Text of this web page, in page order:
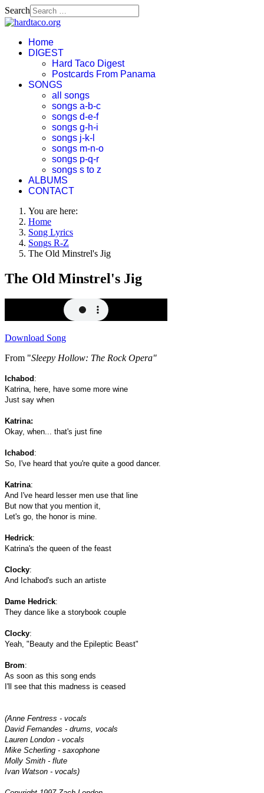
Search
Home
DIGEST
Hard Taco Digest
Postcards From Panama
SONGS
all songs
songs a-b-c
songs d-e-f
songs g-h-i
songs j-k-l
songs m-n-o
songs p-q-r
songs s to z
ALBUMS
CONTACT
You are here:
Home
Song Lyrics
Songs R-Z
The Old Minstrel's Jig
The Old Minstrel's Jig
Download Song
From "Sleepy Hollow: The Rock Opera"
Ichabod :
Katrina, here, have some more wine
Just say when
Katrina:
Okay, when... that's just fine
Ichabod :
So, I've heard that you're quite a good dancer.
Katrina:
And I've heard lesser men use that line
But now that you mention it,
Let's go, the honor is mine.
Hedrick:
Katrina's the queen of the feast
Clocky:
And Ichabod's such an artiste
Dame Hedrick:
They dance like a storybook couple
Clocky:
Yeah, "Beauty and the Epileptic Beast"
Brom:
As soon as this song ends
I'll see that this madness is ceased
(Anne Fentress - vocals
David Fernandes - drums, vocals
Lauren London - vocals
Mike Scherling - saxophone
Molly Smith - flute
Ivan Watson - vocals)